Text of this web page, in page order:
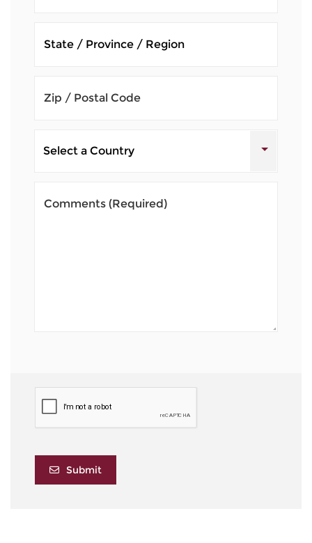
Zip / Postal Code
Comments (Required)
Submit